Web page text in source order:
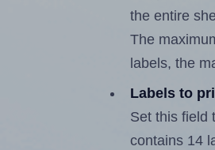
the entire
The
labels, the
Labels to
Set this field
contains 14